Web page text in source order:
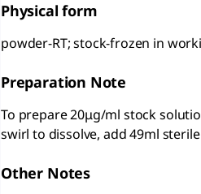
Physical form
powder-RT; stock-frozen in
Preparation Note
To prepare 20μg/ml stock
swirl to dissolve, add 49ml
Other Notes